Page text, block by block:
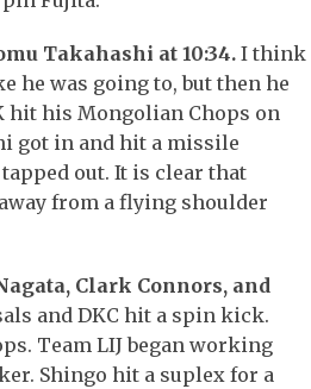
Takahashi at 10:34. I think
he was going to, but then he
hit his Mongolian Chops on
got in and hit a missile
out. It is clear that
from a flying shoulder
Clark Connors, and
and DKC hit a spin kick.
Team LIJ began working
Shingo hit a suplex for a